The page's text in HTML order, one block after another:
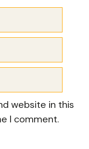
website in this
I comment.